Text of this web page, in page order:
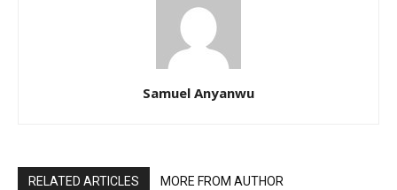
Samuel Anyanwu
RELATED ARTICLES MORE FROM AUTHOR